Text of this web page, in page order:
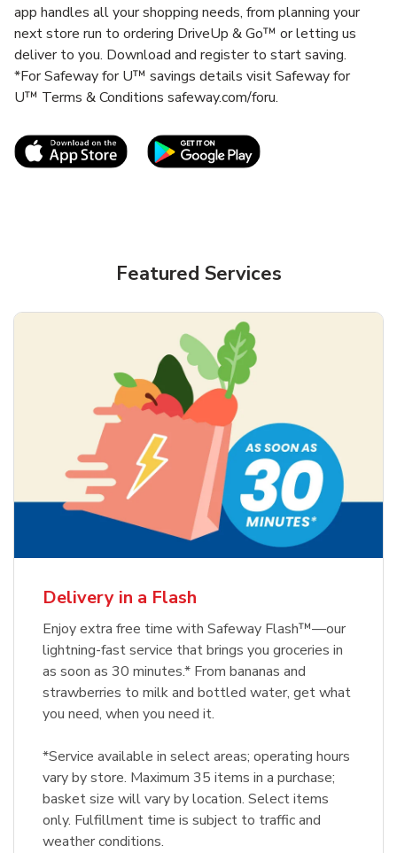
app handles all your shopping needs, from planning your
next store run to ordering DriveUp & Go™ or letting us
deliver to you. Download and register to start saving.
*For Safeway for U™ savings details visit Safeway for
U™ Terms & Conditions safeway.com/foru.
Link Opens in New TabLink Opens in New
Featured Services
Delivery in a Flash
Enjoy extra free time with Safeway Flash™—our
lightning-fast service that brings you groceries in
as soon as 30 minutes.* From bananas and
strawberries to milk and bottled water, get what
you need, when you need it.
*Service available in select areas; operating hours
vary by store. Maximum 35 items in a purchase;
basket size will vary by location. Select items
only. Fulfillment time is subject to traffic and
weather conditions.